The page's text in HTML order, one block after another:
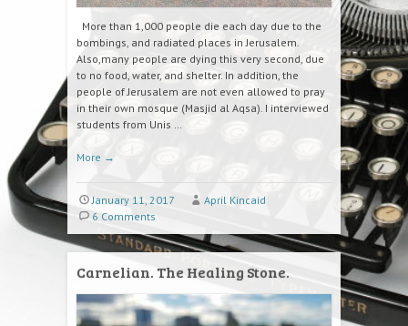
More than 1,000 people die each day due to the
bombings, and radiated places in Jerusalem.
Also,many people are dying this very second, due
to no food, water, and shelter. In addition, the
people of Jerusalem are not even allowed to pray
in their own mosque (Masjid al Aqsa). I interviewed
students from Unis …
More →
January 11, 2017
April Kincaid
6 Comments
Carnelian. The Healing Stone.